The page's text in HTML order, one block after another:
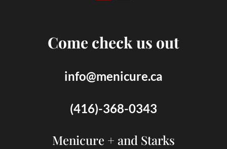
Come check us out
info@menicure.ca
(416)-368-0343
Menicure + and Starks